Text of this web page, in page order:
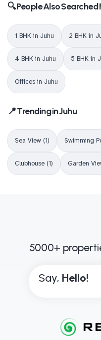
🔍 People Also Searched
1 BHK in Juhu 2 BHK in
4 BHK in Juhu 5 BHK in
Offices in Juhu
📍 Trending in Juhu
Sea View (1) Swimming
Clubhouse (1) Garden
5000+
Say, Bonjo